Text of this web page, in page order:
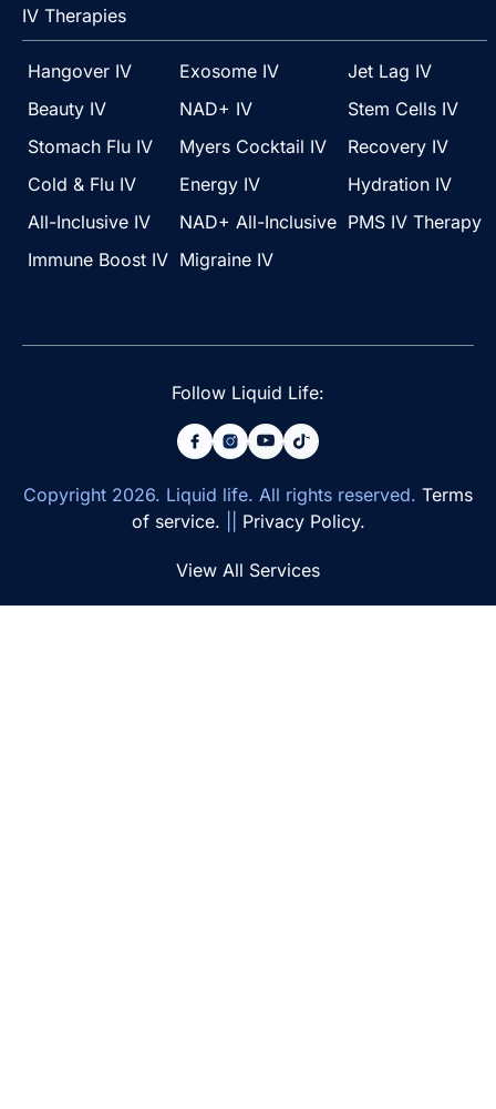
IV Therapies
Hangover IV
Beauty IV
Stomach Flu IV
Cold & Flu IV
All-Inclusive IV
Immune Boost IV
Exosome IV
NAD+ IV
Myers Cocktail IV
Energy IV
NAD+ All-Inclusive
Migraine IV
Jet Lag IV
Stem Cells IV
Recovery IV
Hydration IV
PMS IV Therapy
Follow Liquid Life:
Copyright 2026. Liquid life. All rights reserved. Terms
of service.
Privacy Policy.
View All Services